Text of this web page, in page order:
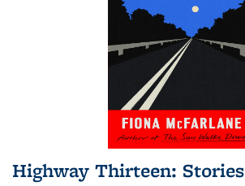
Highway Thirteen: Stories